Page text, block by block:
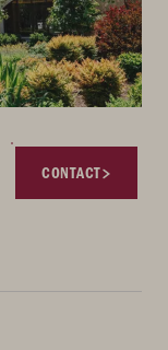
CONTACT